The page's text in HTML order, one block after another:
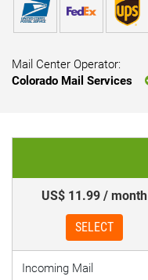
Mail Center Operator:
Colorado Mail Services
US$ 11.99 / month
SELECT
Incoming Mail